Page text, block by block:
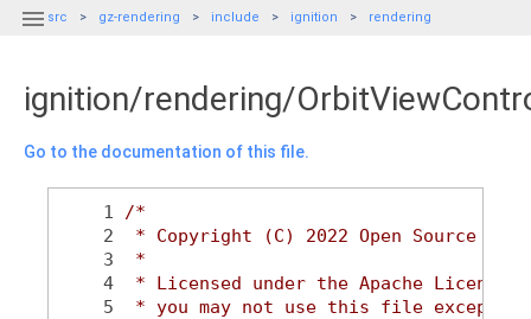
 src gz-rendering include ignition rendering
ignition/rendering/
Go to the documentation of this file.
    1
/*
    2
* Copyright (C) 2022 Open Source
    3
*
    4
* Licensed under the Apache
    5
* you may not use this file except in